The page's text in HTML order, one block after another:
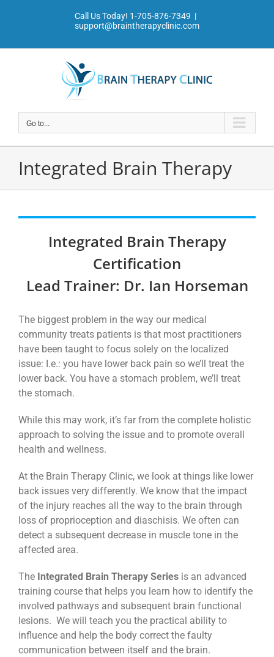
Call Us Today! 1-705-876-7349 |
support@braintherapyclinic.com
Go to...
Integrated Brain Therapy
Integrated Brain Therapy
Certification
Lead Trainer: Dr. Ian Horseman
The biggest problem in the way our medical
community treats patients is that most practitioners
have been taught to focus solely on the localized
issue: I.e.: you have lower back pain so we’ll treat the
lower back. You have a stomach problem, we’ll treat
the stomach.
While this may work, it’s far from the complete holistic
approach to solving the issue and to promote overall
health and wellness.
At the Brain Therapy Clinic, we look at things like lower
back issues very differently. We know that the impact
of the injury reaches all the way to the brain through
loss of proprioception and diaschisis. We often can
detect a subsequent decrease in muscle tone in the
affected area.
The Integrated Brain Therapy Series is an advanced
training course that helps you learn how to identify the
involved pathways and subsequent brain functional
lesions. We will teach you the practical ability to
influence and help the body correct the faulty
communication between itself and the brain.